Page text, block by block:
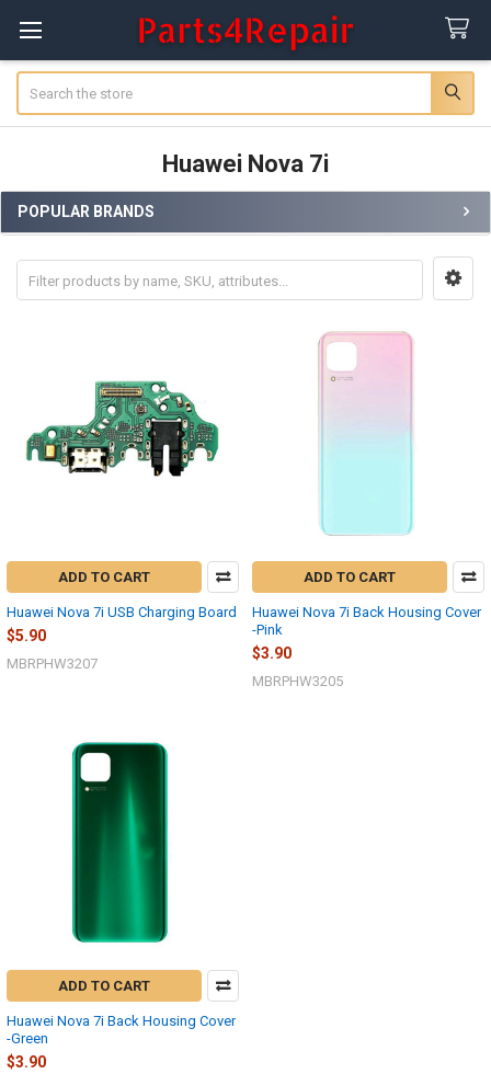
Huawei Nova 7i
Sidebar
POPULAR BRANDS
ADD TO CART
Huawei Nova 7i USB Charging Board
$5.90
MBRPHW3207
ADD TO CART
Huawei Nova 7i Back Housing Cover
-Pink
$3.90
MBRPHW3205
ADD TO CART
Huawei Nova 7i Back Housing Cover
-Green
$3.90